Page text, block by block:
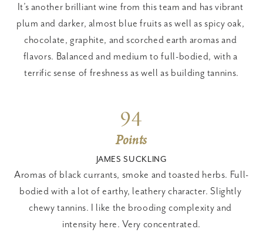
It’s another brilliant wine from this team and has vibrant
plum and darker, almost blue fruits as well as spicy oak,
chocolate, graphite, and scorched earth aromas and
flavors. Balanced and medium to full-bodied, with a
terrific sense of freshness as well as building tannins.
94
Points
JAMES SUCKLING
Aromas of black currants, smoke and toasted herbs. Full-
bodied with a lot of earthy, leathery character. Slightly
chewy tannins. I like the brooding complexity and
intensity here. Very concentrated.